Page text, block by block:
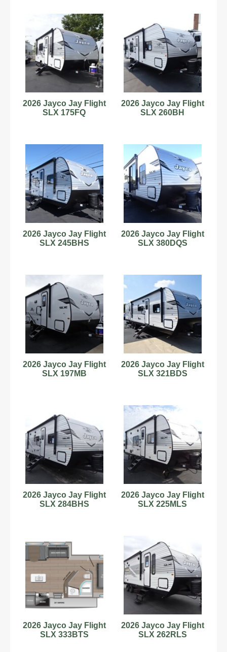
2026 Jayco Jay Flight
SLX 175FQ
2026 Jayco Jay Flight
SLX 260BH
2026 Jayco Jay Flight
SLX 245BHS
2026 Jayco Jay Flight
SLX 380DQS
2026 Jayco Jay Flight
SLX 197MB
2026 Jayco Jay Flight
SLX 321BDS
2026 Jayco Jay Flight
SLX 284BHS
2026 Jayco Jay Flight
SLX 225MLS
2026 Jayco Jay Flight
SLX 333BTS
2026 Jayco Jay Flight
SLX 262RLS